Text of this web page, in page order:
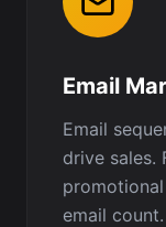
Email
Email
drive sales.
email count.